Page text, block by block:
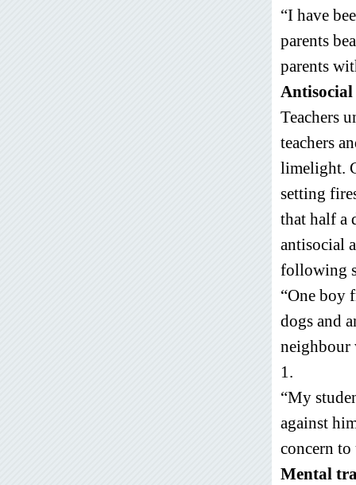
“I have
parents
parents
Teachers
teachers
limelight.
setting
that half a
antisocial
following
“One boy
dogs and
neighbour
1.
“My
against
concern to
Mental